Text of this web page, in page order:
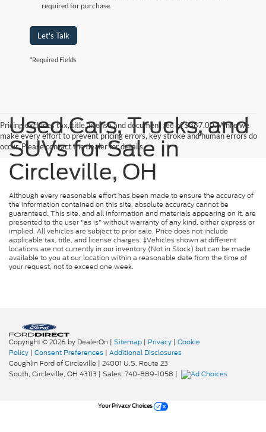
required for purchase.
Let's Talk
*Required Fields
Pricing excludes tax, title, license and document fee of $387.00. While we
make every effort to prevent pricing errors, key stroke and human errors do
occur. Please contact the dealer for details.
Used Cars, Trucks, and
SUVs for Sale in
Circleville, OH
Although every reasonable effort has been made to ensure the accuracy of
the information contained on this site, absolute accuracy cannot be
guaranteed. This site, and all information and materials appearing on it, are
presented to the user "as is" without warranty of any kind, either express or
implied. All vehicles are subject to prior sale. Price does not include
applicable tax, title, and license charges. ‡Vehicles shown at different
locations are not currently in our inventory (Not in Stock) but can be made
available to you at our location within a reasonable date from the time of
your request, not to exceed one week.
Copyright © 2026 by DealerOn | Sitemap | Privacy | Cookie
Policy | Consent Preferences | Additional Disclosures
Coughlin Ford of Circleville | 24001 U.S. Route 23
South, Circleville, OH 43113 | Sales: 740-889-1058 |
Your Privacy Choices